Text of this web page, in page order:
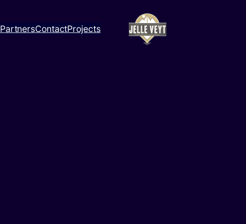
PartnersContactProjects